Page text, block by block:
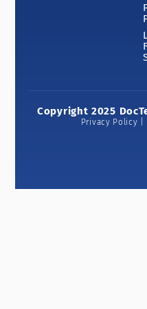
Copyright 2025
Privacy Policy |